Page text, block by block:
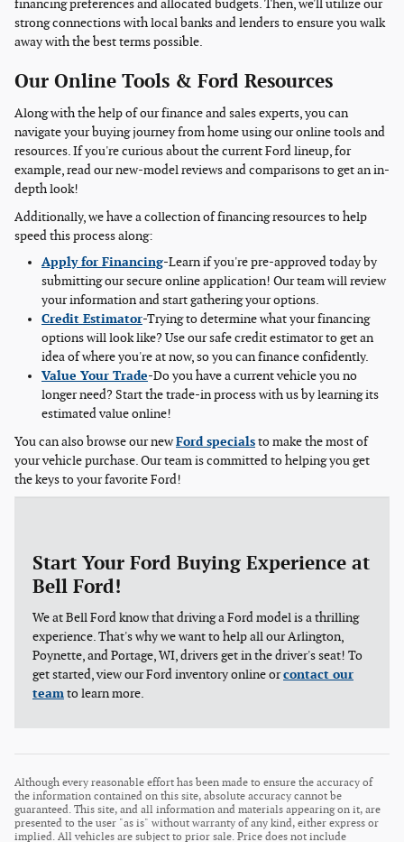
financing preferences and allocated budgets. Then, we'll utilize our
strong connections with local banks and lenders to ensure you walk
away with the best terms possible.
Our Online Tools & Ford Resources
Along with the help of our finance and sales experts, you can
navigate your buying journey from home using our online tools and
resources. If you're curious about the current Ford lineup, for
example, read our new-model reviews and comparisons to get an in-
depth look!
Additionally, we have a collection of financing resources to help
speed this process along:
Apply for Financing-Learn if you're pre-approved today by
submitting our secure online application! Our team will review
your information and start gathering your options.
Credit Estimator-Trying to determine what your financing
options will look like? Use our safe credit estimator to get an
idea of where you're at now, so you can finance confidently.
Value Your Trade-Do you have a current vehicle you no
longer need? Start the trade-in process with us by learning its
estimated value online!
You can also browse our newFord specialsto make the most of
your vehicle purchase. Our team is committed to helping you get
the keys to your favorite Ford!
Start Your Ford Buying Experience at
Bell Ford!
We at Bell Ford know that driving a Ford model is a thrilling
experience. That's why we want to help all our Arlington,
Poynette, and Portage, WI, drivers get in the driver's seat! To
get started, view our Ford inventory online orcontact our
teamto learn more.
Although every reasonable effort has been made to ensure the accuracy of
the information contained on this site, absolute accuracy cannot be
guaranteed. This site, and all information and materials appearing on it, are
presented to the user "as is" without warranty of any kind, either express or
implied. All vehicles are subject to prior sale. Price does not include